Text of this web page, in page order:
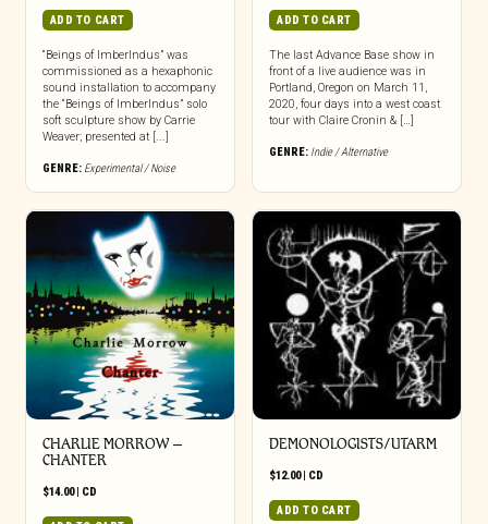
ADD TO CART
“Beings of ImberIndus” was
commissioned as a hexaphonic
sound installation to accompany
the “Beings of ImberIndus” solo
soft sculpture show by Carrie
Weaver; presented at [...]
GENRE: Experimental / Noise
ADD TO CART
The last Advance Base show in
front of a live audience was in
Portland, Oregon on March 11,
2020, four days into a west coast
tour with Claire Cronin & […]
GENRE: Indie / Alternative
CHARLIE MORROW –
CHANTER
$14.00| CD
DEMONOLOGISTS/UTARM
$12.00| CD
ADD TO CART